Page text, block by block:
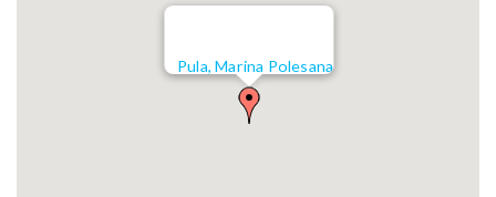
Pula, Marina Polesana